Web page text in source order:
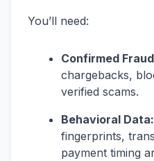
You’ll need:
Confirmed
chargebacks,
verified scams.
Behavioral Data:
fingerprints,
payment timing